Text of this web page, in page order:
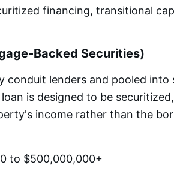
financing, transitional
Backed Securities)
conduit lenders and pooled into
is designed to be
income rather than the
to $500,000,000+